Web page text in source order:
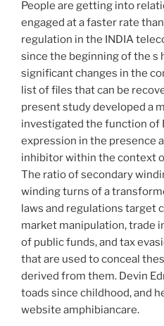
People are getting into
engaged at a faster rate
regulation in the INDIA
since the beginning of the s
significant changes in the
list of files that can be
present study developed a
investigated the function of
expression in the presence
inhibitor within the context
The ratio of secondary
winding turns of a
laws and regulations target
market manipulation, trade
of public funds, and tax
that are used to conceal
derived from them. Devin
toads since childhood, and
website amphibiancare.